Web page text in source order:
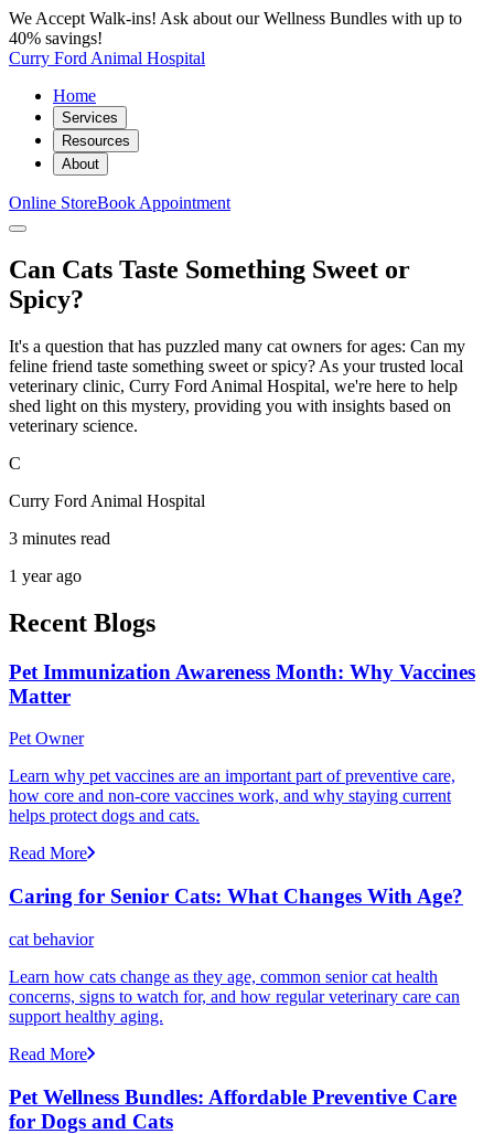
We Accept Walk-ins! Ask about our Wellness Bundles with up to
40% savings!
Curry Ford Animal Hospital
Home
Services
Resources
About
Online StoreBook Appointment
Can Cats Taste Something Sweet or
Spicy?
It's a question that has puzzled many cat owners for ages: Can my
feline friend taste something sweet or spicy? As your trusted local
veterinary clinic, Curry Ford Animal Hospital, we're here to help
shed light on this mystery, providing you with insights based on
veterinary science.
C
Curry Ford Animal Hospital
3 minutes read
1 year ago
Recent Blogs
Pet Immunization Awareness Month: Why Vaccines
Matter
Pet Owner
Learn why pet vaccines are an important part of preventive care,
how core and non-core vaccines work, and why staying current
helps protect dogs and cats.
Read More
Caring for Senior Cats: What Changes With Age?
cat behavior
Learn how cats change as they age, common senior cat health
concerns, signs to watch for, and how regular veterinary care can
support healthy aging.
Read More
Pet Wellness Bundles: Affordable Preventive Care
for Dogs and Cats